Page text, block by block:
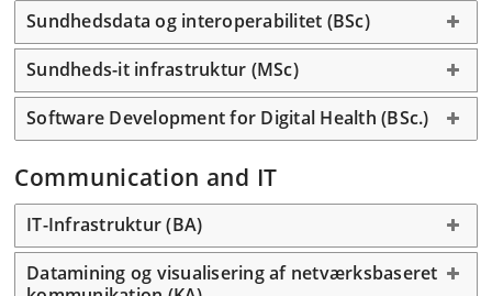
Sundhedsdata og interoperabilitet (BSc)
Sundheds-it infrastruktur (MSc)
Software Development for Digital Health (BSc.)
Communication and IT
IT-Infrastruktur (BA)
Datamining og visualisering af netværksbaseret